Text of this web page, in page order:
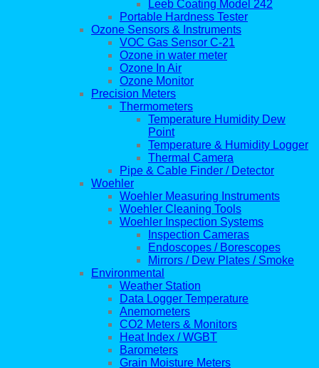
Leeb Coating Model 242
Portable Hardness Tester
Ozone Sensors & Instruments
VOC Gas Sensor C-21
Ozone in water meter
Ozone In Air
Ozone Monitor
Precision Meters
Thermometers
Temperature Humidity Dew
Point
Temperature & Humidity Logger
Thermal Camera
Pipe & Cable Finder / Detector
Woehler
Woehler Measuring Instruments
Woehler Cleaning Tools
Woehler Inspection Systems
Inspection Cameras
Endoscopes / Borescopes
Mirrors / Dew Plates / Smoke
Environmental
Weather Station
Data Logger Temperature
Anemometers
CO2 Meters & Monitors
Heat Index / WGBT
Barometers
Grain Moisture Meters